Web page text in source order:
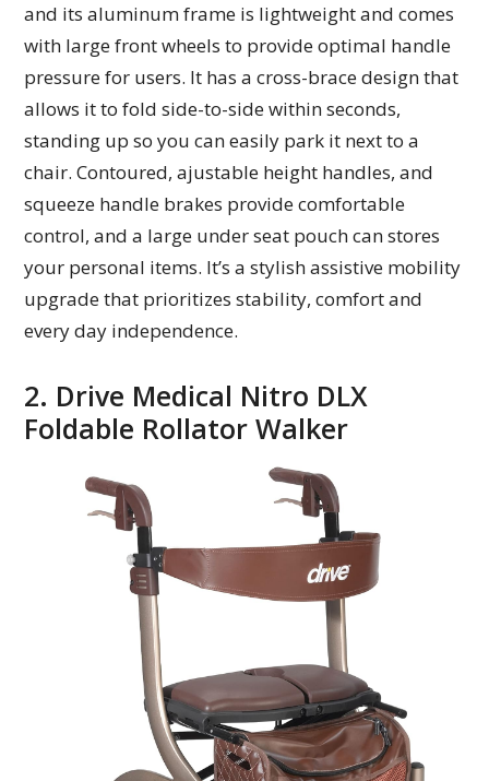
and its aluminum frame is lightweight and comes
with large front wheels to provide optimal handle
pressure for users. It has a cross-brace design that
allows it to fold side-to-side within seconds,
standing up so you can easily park it next to a
chair. Contoured, ajustable height handles, and
squeeze handle brakes provide comfortable
control, and a large under seat pouch can stores
your personal items. It’s a stylish assistive mobility
upgrade that prioritizes stability, comfort and
every day independence.
2. Drive Medical Nitro DLX
Foldable Rollator Walker